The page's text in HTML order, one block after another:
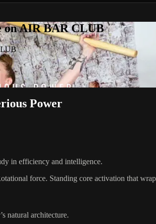
on AIR BAR CLUB
Power
in efficiency and intelligence.
force. Standing core activation that
natural architecture.